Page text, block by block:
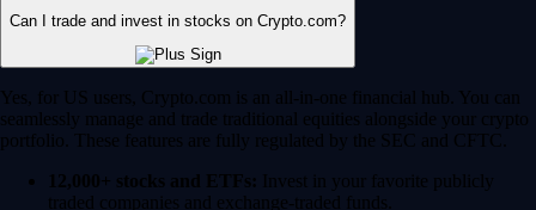
Can I trade and invest in stocks on Crypto.com?
Yes, for US users, Crypto.com is an all-in-one financial hub. You can
seamlessly manage and trade traditional equities alongside your crypto
portfolio. These features are fully regulated by the SEC and CFTC.
12,000+ stocks and ETFs: Invest in your favorite publicly
traded companies and exchange-traded funds.